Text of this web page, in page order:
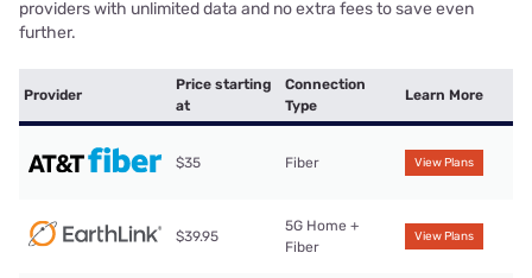
providers with unlimited data and no extra fees to save even
further.
Provider
Price starting
at
Connection
Type
Learn More
$35 Fiber View Plans
$39.95
5G Home +
Fiber
View Plans